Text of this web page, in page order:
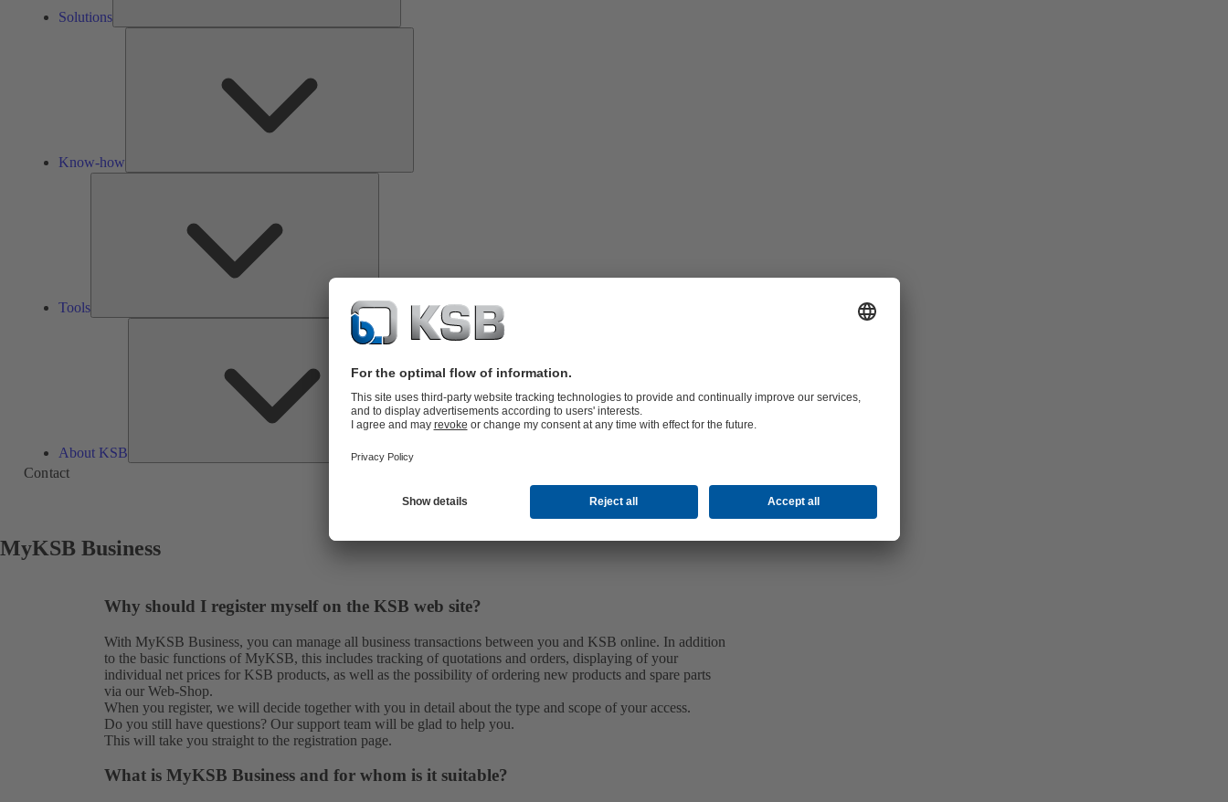
Solutions
Know-how
Tools
About KSB
About
KSB
Contact
MyKSB Business
Why should I register myself on the KSB web site?
With MyKSB Business, you can manage all business transactions between you and KSB online. In addition
to the basic functions of MyKSB, this includes tracking of quotations and orders, displaying of your
individual net prices for KSB products, as well as the possibility of ordering new products and spare parts
via our Web-Shop.
When you register, we will decide together with you in detail about the type and scope of your access.
Do you still have questions? Our support team will be glad to help you.
This will take you straight to the registration page.
What is MyKSB Business and for whom is it suitable?